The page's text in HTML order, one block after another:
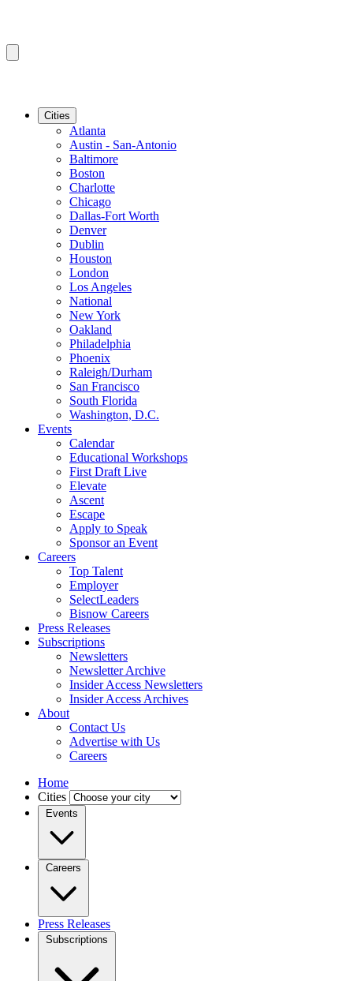
Cities
Atlanta
Austin - San-Antonio
Baltimore
Boston
Charlotte
Chicago
Dallas-Fort Worth
Denver
Dublin
Houston
London
Los Angeles
National
New York
Oakland
Philadelphia
Phoenix
Raleigh/Durham
San Francisco
South Florida
Washington, D.C.
Events
Calendar
Educational Workshops
First Draft Live
Elevate
Ascent
Escape
Apply to Speak
Sponsor an Event
Careers
Top Talent
Employer
SelectLeaders
Bisnow Careers
Press Releases
Subscriptions
Newsletters
Newsletter Archive
Insider Access Newsletters
Insider Access Archives
About
Contact Us
Advertise with Us
Careers
Home
Cities
Events
Careers
Press Releases
Subscriptions